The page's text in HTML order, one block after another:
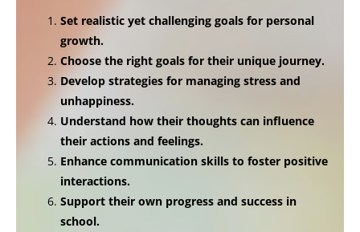
Set realistic yet challenging goals for personal
growth.
Choose the right goals for their unique journey.
Develop strategies for managing stress and
unhappiness.
Understand how their thoughts can influence
their actions and feelings.
Enhance communication skills to foster positive
interactions.
Support their own progress and success in
school.